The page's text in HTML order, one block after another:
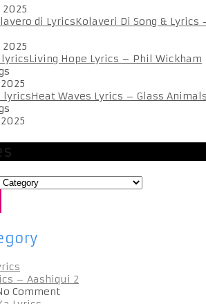
2025
Kolaveri Di Song & Lyrics
2025
Living Hope Lyrics – Phil Wickham
Heat Waves Lyrics – Glass
– Aashiqui 2
Comment